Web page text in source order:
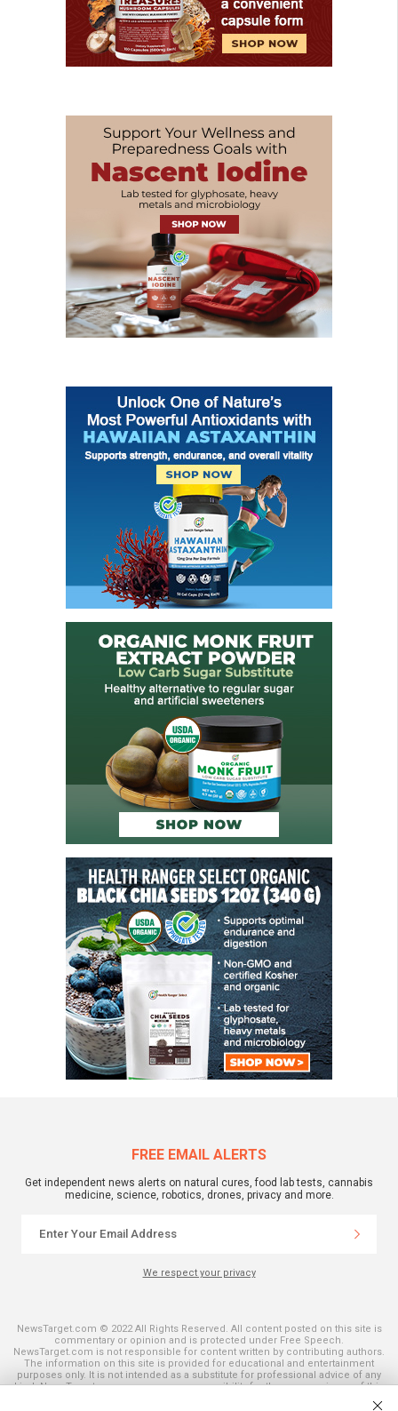
FREE EMAIL ALERTS
Get independent news alerts on natural cures, food lab tests, cannabis
medicine, science, robotics, drones, privacy and more.
We respect your privacy
NewsTarget.com © 2022 All Rights Reserved. All content posted on this site is
commentary or opinion and is protected under Free Speech.
NewsTarget.com is not responsible for content written by contributing authors.
The information on this site is provided for educational and entertainment
purposes only. It is not intended as a substitute for professional advice of any
kind. NewsTarget.com assumes no responsibility for the use or misuse of this